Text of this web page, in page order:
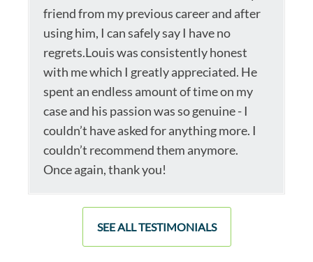
friend from my previous career and after
using him, I can safely say I have no
regrets.Louis was consistently honest
with me which I greatly appreciated. He
spent an endless amount of time on my
case and his passion was so genuine - I
couldn’t have asked for anything more. I
couldn’t recommend them anymore.
Once again, thank you!
SEE ALL TESTIMONIALS